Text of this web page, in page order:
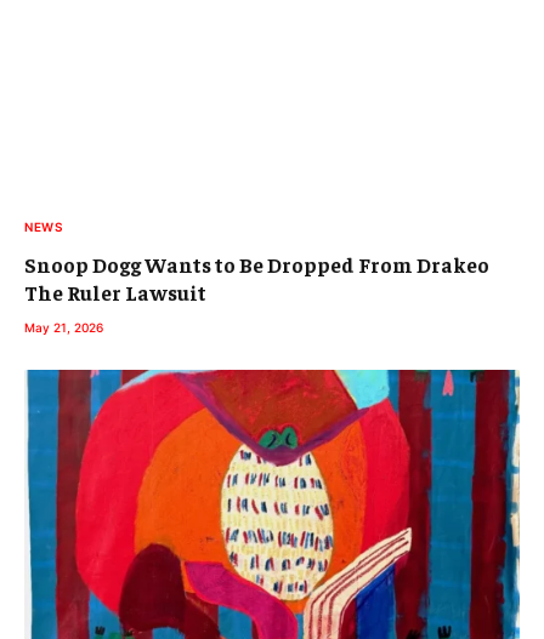
NEWS
Snoop Dogg Wants to Be Dropped From Drakeo
The Ruler Lawsuit
May 21, 2026